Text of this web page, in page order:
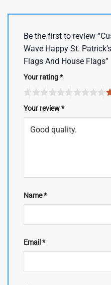
Be the first to review
Wave Happy St.
Flags And House Flags”
Your rating*
Your review*
Name*
Email *